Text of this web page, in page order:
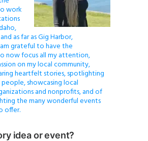
work
as far as Gig Harbor,
grateful to have the
now focus all my attention,
on my local community,
heartfelt stories, spotlighting
showcasing local
and nonprofits, and of
the many wonderful events
offer.
idea or event?